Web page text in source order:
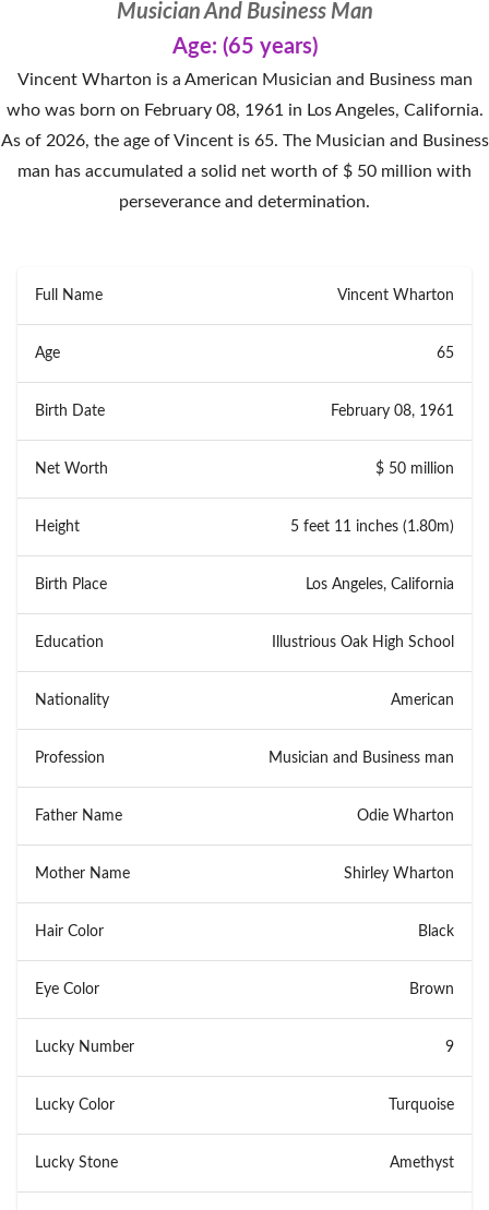
Musician And Business Man
Age: (65 years)
Vincent Wharton is a American Musician and Business man
who was born on February 08, 1961 in Los Angeles, California.
As of 2026, the age of Vincent is 65. The Musician and Business
man has accumulated a solid net worth of $ 50 million with
perseverance and determination.
Full Name Vincent Wharton
Age 65
Birth Date February 08, 1961
Net Worth $ 50 million
Height 5 feet 11 inches (1.80m)
Birth Place Los Angeles, California
Education Illustrious Oak High School
Nationality American
Profession Musician and Business man
Father Name Odie Wharton
Mother Name Shirley Wharton
Hair Color Black
Eye Color Brown
Lucky Number 9
Lucky Color Turquoise
Lucky Stone Amethyst